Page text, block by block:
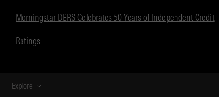
Morningstar DBRS Celebrates 50 Years of Independent Credit
Ratings
Explore